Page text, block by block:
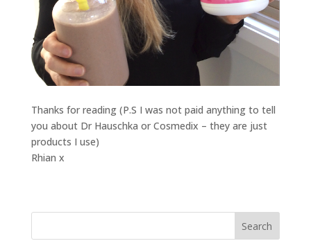
Thanks for reading (P.S I was not paid anything to tell
you about Dr Hauschka or Cosmedix – they are just
products I use)
Rhian x